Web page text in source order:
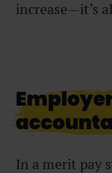
increase—it’s
In a merit pay